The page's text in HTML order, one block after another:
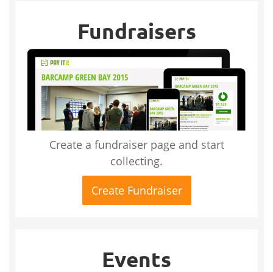
Fundraisers
Create a fundraiser page and start
collecting.
Create Fundraiser
Events